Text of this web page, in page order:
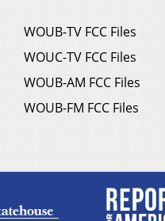
WOUB-TV FCC Files
WOUC-TV FCC Files
WOUB-AM FCC Files
WOUB-FM FCC Files